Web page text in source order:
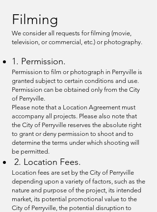
Filming
We consider all requests for filming (movie,
television, or commercial, etc.) or photography.
1. Permission.
Permission to film or photograph in Perryville is
granted subject to certain conditions and use.
Permission can be obtained only from the City
of Perryville.
Please note that a Location Agreement must
accompany all projects. Please also note that
the City of Perryville reserves the absolute right
to grant or deny permission to shoot and to
determine the terms under which shooting will
be permitted.
2. Location Fees.
Location fees are set by the City of Perryville
depending upon a variety of factors, such as the
nature and purpose of the project, its intended
market, its potential promotional value to the
City of Perryville, the potential disruption to